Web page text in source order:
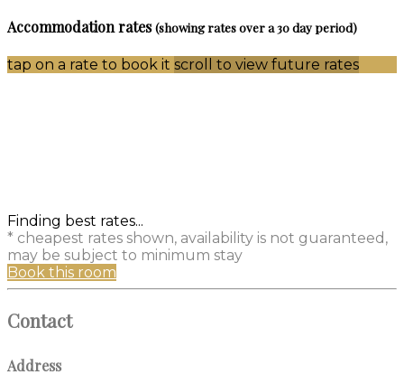
Accommodation rates(showing rates over a 30 day period)
tap on a rate to book it scroll to view future rates
Finding best rates...
* cheapest rates shown, availability is not guaranteed,
may be subject to minimum stay
Book this room
Contact
Address